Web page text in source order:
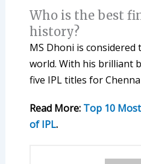
Who is the best
history?
MS Dhoni is
world. With his brilliant
five IPL titles for
Read More: Top 10
of IPL.